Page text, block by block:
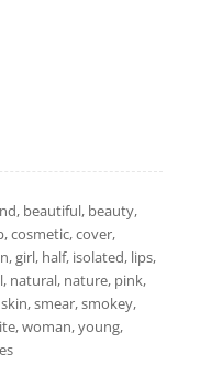
beautiful, beauty,
cosmetic, cover,
girl, half, isolated, lips,
natural, nature, pink,
smear, smokey,
woman, young,